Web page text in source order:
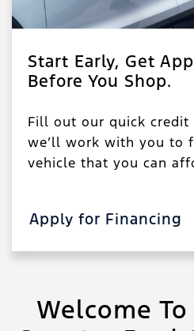
Start Early, Get
Before You Shop.
Fill out our quick credit
we’ll work with you to
vehicle that you can
Apply for Financing
Welcome